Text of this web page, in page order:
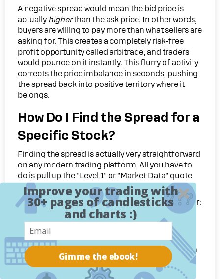
A negative spread would mean the bid price is
actually higherthan the ask price. In other words,
buyers are willing to pay more than what sellers are
asking for. This creates a completely risk-free
profit opportunity called arbitrage, and traders
would pounce on it instantly. This flurry of activity
corrects the price imbalance in seconds, pushing
the spread back into positive territory where it
belongs.
How Do I Find the Spread for a
Specific Stock?
Finding the spread is actually very straightforward
on any modern trading platform. All you have to
do is pull up the "Level 1" or "Market Data" quote
window for the stock you're watching.
You'll see two prices listed right next to each other:
The price you can sell atright now
Ask:The price you can buy at
The bid-ask spread is just the difference between
those two numbers. It sounds simple, but
misinterpreting this basic data is one of many
Improve your trading with
30+ pages of candlesticks
and charts :)
Gimme the ebook!